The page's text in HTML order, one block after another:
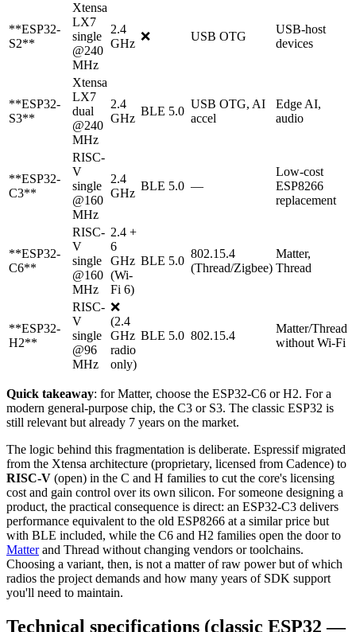
**ESP32-
S2**
Xtensa
LX7
single
@240
MHz
2.4
GHz
❌ USB OTG
USB-host
devices
**ESP32-
S3**
Xtensa
LX7
dual
@240
MHz
2.4
GHz
BLE 5.0
USB OTG, AI
accel
Edge AI,
audio
**ESP32-
C3**
RISC-
V
single
@160
MHz
2.4
GHz
BLE 5.0 —
Low-cost
ESP8266
replacement
**ESP32-
C6**
RISC-
V
single
@160
MHz
2.4 +
6
GHz
(Wi-
Fi 6)
BLE 5.0
802.15.4
(Thread/Zigbee)
Matter,
Thread
**ESP32-
H2**
RISC-
V
single
@96
MHz
❌
(2.4
GHz
radio
only)
BLE 5.0 802.15.4
Matter/Thread
without Wi-Fi
Quick takeaway: for Matter, choose the ESP32-C6 or H2. For a
modern general-purpose chip, the C3 or S3. The classic ESP32 is
still relevant but already 7 years on the market.
The logic behind this fragmentation is deliberate. Espressif migrated
from the Xtensa architecture (proprietary, licensed from Cadence) to
RISC-V (open) in the C and H families to cut the core's licensing
cost and gain control over its own silicon. For someone designing a
product, the practical consequence is direct: an ESP32-C3 delivers
performance equivalent to the old ESP8266 at a similar price but
with BLE included, while the C6 and H2 families open the door to
Matterand Thread without changing vendors or toolchains.
Choosing a variant, then, is not a matter of raw power but of which
radios the project demands and how many years of SDK support
you'll need to maintain.
Technical specifications (classic ESP32 —